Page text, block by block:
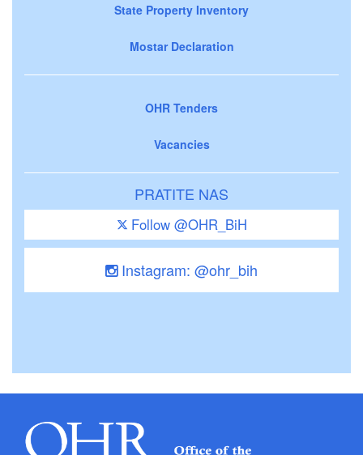
State Property Inventory
Mostar Declaration
OHR Tenders
Vacancies
PRATITE NAS
Follow @OHR_BiH
Instagram: @ohr_bih